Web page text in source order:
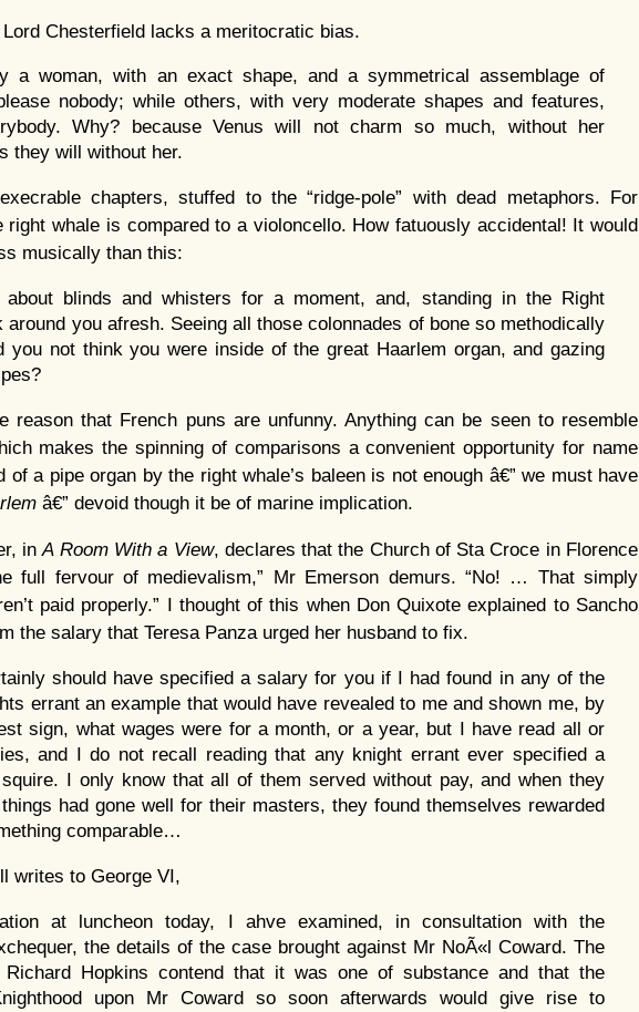
Chesterfield lacks a meritocratic bias.
a woman, with an exact shape, and a symmetrical assemblage of
nobody; while others, with very moderate shapes and features,
Why? because Venus will not charm so much, without her
they will without her.
chapters, stuffed to the “ridge-pole” with dead metaphors. For
right whale is compared to a violoncello. How fatuously accidental! It would
musically than this:
blinds and whisters for a moment, and, standing in the Right
around you afresh. Seeing all those colonnades of bone so methodically
you not think you were inside of the great Haarlem organ, and gazing
reason that French puns are unfunny. Anything can be seen to resemble
makes the spinning of comparisons a convenient opportunity for name
of a pipe organ by the right whale’s baleen is not enough â€” we must have
â€” devoid though it be of marine implication.
inA Room With a View, declares that the Church of Sta Croce in Florence
full fervour of medievalism,” Mr Emerson demurs. “No! … That simply
paid properly.” I thought of this when Don Quixote explained to Sancho
the salary that Teresa Panza urged her husband to fix.
should have specified a salary for you if I had found in any of the
errant an example that would have revealed to me and shown me, by
sign, what wages were for a month, or a year, but I have read all or
and I do not recall reading that any knight errant ever specified a
I only know that all of them served without pay, and when they
had gone well for their masters, they found themselves rewarded
comparable…
writes to George VI,
at luncheon today, I ahve examined, in consultation with the
the details of the case brought against Mr NoÃ«l Coward. The
Richard Hopkins contend that it was one of substance and that the
upon Mr Coward so soon afterwards would give rise to